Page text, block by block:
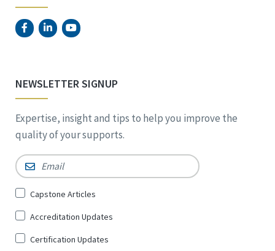
NEWSLETTER SIGNUP
Expertise, insight and tips to help you improve the
quality of your supports.
Email *
Sign
for
*
Capstone Articles
Accreditation Updates
Certification Updates